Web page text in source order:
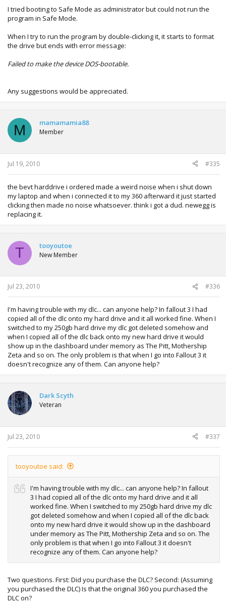
I tried booting to Safe Mode as administrator but could not run the
program in Safe Mode.
When I try to run the program by double-clicking it, it starts to format
the drive but ends with error message:
Failed to make the device DOS-bootable.
Any suggestions would be appreciated.
M mamamamia88
Member
Jul 19, 2010 #335
the bevt harddrive i ordered made a weird noise when i shut down
my laptop and when i connected it to my 360 afterward it just started
clicking then made no noise whatsoever. think i got a dud. newegg is
replacing it.
T tooyoutoe
New Member
Jul 23, 2010 #336
I'm having trouble with my dlc... can anyone help? In fallout 3 I had
copied all of the dlc onto my hard drive and it all worked fine. When I
switched to my 250gb hard drive my dlc got deleted somehow and
when I copied all of the dlc back onto my new hard drive it would
show up in the dashboard under memory as The Pitt, Mothership
Zeta and so on. The only problem is that when I go into Fallout 3 it
doesn't recognize any of them. Can anyone help?
Dark Scyth
Veteran
Jul 23, 2010 #337
tooyoutoe said:
I'm having trouble with my dlc... can anyone help? In fallout
3 I had copied all of the dlc onto my hard drive and it all
worked fine. When I switched to my 250gb hard drive my dlc
got deleted somehow and when I copied all of the dlc back
onto my new hard drive it would show up in the dashboard
under memory as The Pitt, Mothership Zeta and so on. The
only problem is that when I go into Fallout 3 it doesn't
recognize any of them. Can anyone help?
Two questions. First: Did you purchase the DLC? Second: (Assuming
you purchased the DLC) Is that the original 360 you purchased the
DLC on?